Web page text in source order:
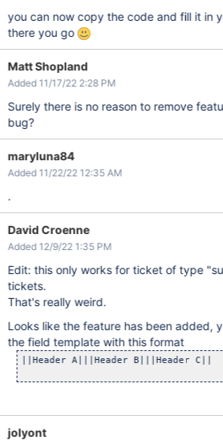
you can now copy the code and fill it in
there you go
Matt Shopland
Added 11/17/22 2:28 PM
Surely there is no reason to remove
bug?
maryluna84
Added 11/22/22 12:35 AM
.
David Croenne
Added 12/9/22 1:35 PM
Edit: this only works for ticket of type
tickets.
That's really weird.
Looks like the feature has been added,
the field template with this format
||Header A|||Header B|||Header C||
jolyont